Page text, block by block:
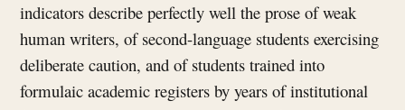
indicators describe perfectly well the prose of weak
human writers, of second-language students exercising
deliberate caution, and of students trained into
formulaic academic registers by years of institutional